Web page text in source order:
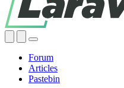
Forum
Articles
Pastebin